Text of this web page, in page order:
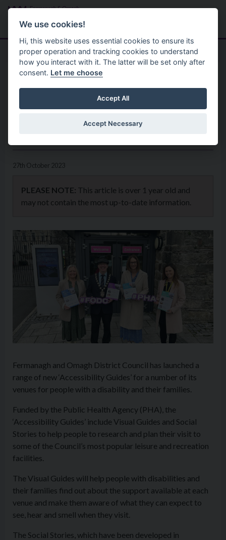
Skip to main content
Menu
Home News
New ‘Accessibility Guides’ to
improve access to Council
27th October 2023
PLEASE NOTE: This article is over 1 year old and
may not contain the most up-to-date information.
Fermanagh and Omagh District Council has launched a
range of new ‘Accessibility Guides’ for a number of its
venues for people with a disability and their families.
Funded by the Public Health Agency (PHA), the
‘Accessibility Guides’ include Visual Guides and Social
Stories to help people to research and plan their visit to
some of the Council’s most popular leisure and recreation
facilities.
The Visual Guides will help people with disabilities and
their families find out about the support available at each
venue and make them aware of what they can expect to
see, hear and smell when they visit.
The Social Stories, which have been developed in
We use cookies!
Hi, this website uses essential cookies to ensure its
proper operation and tracking cookies to understand
how you interact with it. The latter will be set only after
consent. Let me choose
Accept All
Accept Necessary